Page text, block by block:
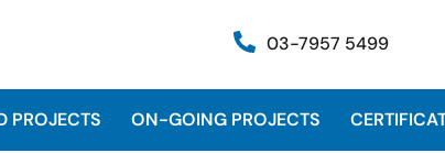
03-7957 5499
PROJECTS ON-GOING PROJECTS